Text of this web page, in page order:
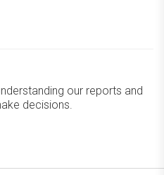
our reports and
decisions.